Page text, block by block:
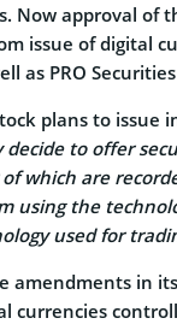
Now approval of
issue of digital
as PRO
plans to issue
decide to offer
which are
using the
used for
amendments in
currencies